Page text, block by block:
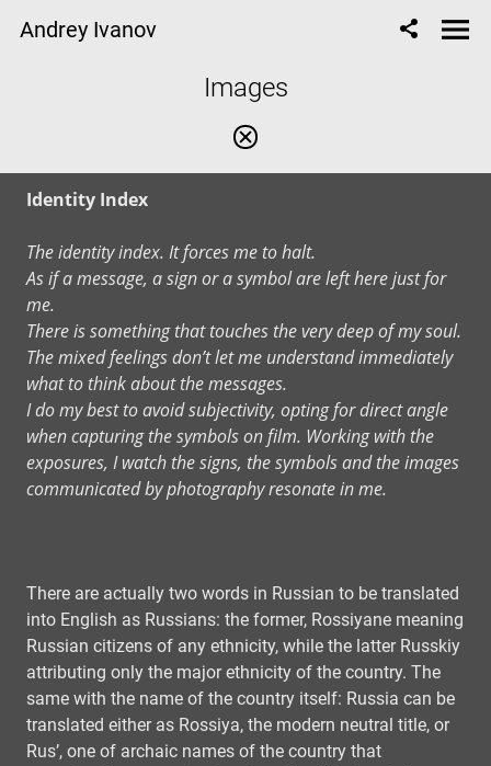
Andrey Ivanov
Images
Identity Index
The identity index. It forces me to halt.
As if a message, a sign or a symbol are left here just for
me.
There is something that touches the very deep of my soul.
The mixed feelings don’t let me understand immediately
what to think about the messages.
I do my best to avoid subjectivity, opting for direct angle
when capturing the symbols on film. Working with the
exposures, I watch the signs, the symbols and the images
communicated by photography resonate in me.
There are actually two words in Russian to be translated
into English as Russians: the former, Rossiyane meaning
Russian citizens of any ethnicity, while the latter Russkiy
attributing only the major ethnicity of the country. The
same with the name of the country itself: Russia can be
translated either as Rossiya, the modern neutral title, or
Rus’, one of archaic names of the country that